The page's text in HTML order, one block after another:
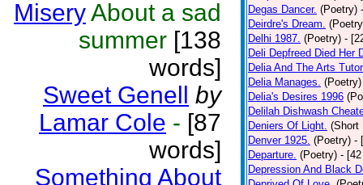
MiseryAbout a sad
summer [138
words]
Sweet Genell by
Lamar Cole - [87
words]
Something About
Degas Dancer. (Poetry)
Deirdre's Dream.
Delhi 1987. (Poetry) -
Deli Depfreed Died Her
Delia And The Arts Tutor
Delia Manages. (Poetry)
Delia's Desires 1996
Delilah Dishwash
Deniers Of Light. (Short
Denver 1925. (Poetry) -
Departure. (Poetry) -
Depression And Black